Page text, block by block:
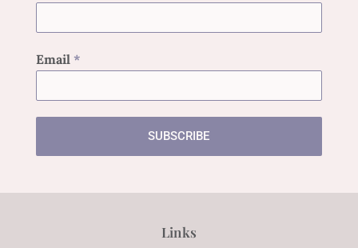
Email *
SUBSCRIBE
Links